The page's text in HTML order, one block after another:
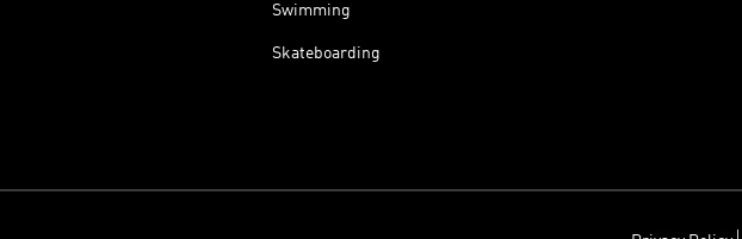
Swimming
Skateboarding